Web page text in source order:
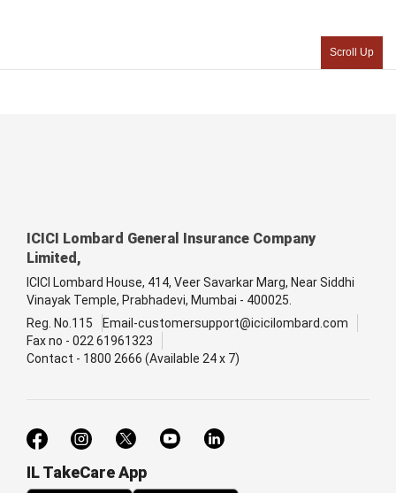
Scroll Up
ICICI Lombard General Insurance Company
Limited,
ICICI Lombard House, 414, Veer Savarkar Marg, Near Siddhi
Vinayak Temple, Prabhadevi, Mumbai - 400025.
Reg. No.115
Email-customersupport@icicilombard.com
Fax no - 022 61961323
Contact - 1800 2666 (Available 24 x 7)
IL TakeCare App